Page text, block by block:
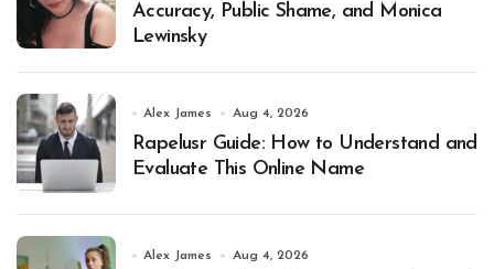
Accuracy, Public Shame, and Monica
Lewinsky
Alex James Aug 4, 2026
Rapelusr Guide: How to Understand and
Evaluate This Online Name
Alex James Aug 4, 2026